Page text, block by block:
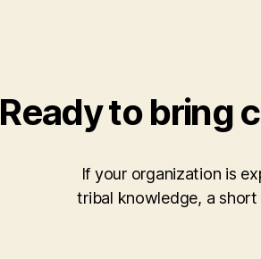
Ready to bring
If your organization is
tribal knowledge, a